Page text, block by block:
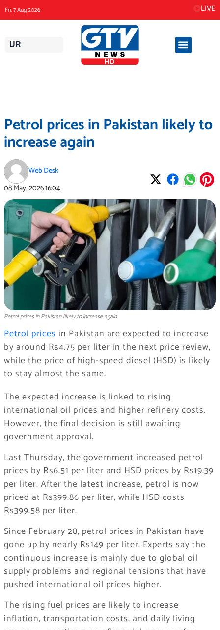
to
content
Fri, 7 Aug 2026 LIVE
UR
Petrol prices in Pakistan likely to
increase again
Web Desk
08 May, 202616:04
Petrol prices in Pakistan likely to increase again
Petrol prices in Pakistan are expected to increase
by around Rs4.75 per liter in the next price review,
while the price of high-speed diesel (HSD) is likely
to stay almost the same.
The expected increase is linked to rising
international oil prices and higher refinery costs.
However, the final decision is still awaiting
government approval.
Last Thursday, the government increased petrol
prices by Rs6.51 per liter and HSD prices by Rs19.39
per liter. After the latest increase, petrol is now
priced at Rs399.86 per liter, while HSD costs
Rs399.58 per liter.
Since February 28, petrol prices in Pakistan have
gone up by nearly Rs149 per liter. Experts say the
continuous increase is mainly due to global oil
supply problems and regional tensions that have
pushed international oil prices higher.
The rising fuel prices are likely to increase
inflation, transportation costs, and daily living